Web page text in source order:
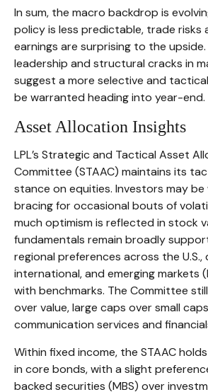
In sum, the macro backdrop is
policy is less predictable, trade risks
earnings are surprising to the
leadership and structural cracks in
suggest a more selective and
be warranted heading into year-end.
Asset Allocation Insights
LPL’s Strategic and Tactical Asset
Committee (STAAC) maintains its
stance on equities. Investors may be
bracing for occasional bouts of
much optimism is reflected in stock
fundamentals remain broadly
regional preferences across the U.S.,
international, and emerging markets
with benchmarks. The Committee
over value, large caps over small
communication services and
Within fixed income, the STAAC
in core bonds, with a slight
backed securities (MBS) over